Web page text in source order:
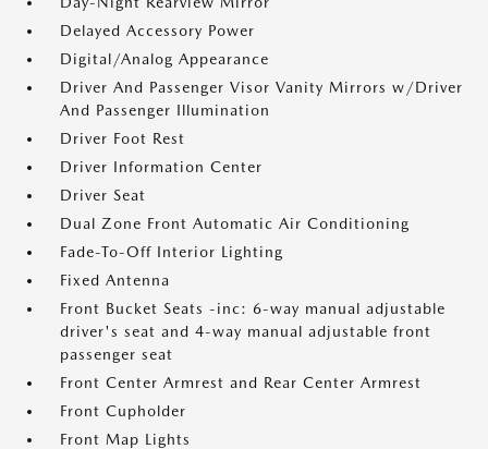
Delayed Accessory Power
Digital/Analog Appearance
Driver And Passenger Visor Vanity Mirrors w/Driver
And Passenger Illumination
Driver Foot Rest
Driver Information Center
Driver Seat
Dual Zone Front Automatic Air Conditioning
Fade-To-Off Interior Lighting
Fixed Antenna
Front Bucket Seats -inc: 6-way manual adjustable
driver's seat and 4-way manual adjustable front
passenger seat
Front Center Armrest and Rear Center Armrest
Front Cupholder
Front Map Lights